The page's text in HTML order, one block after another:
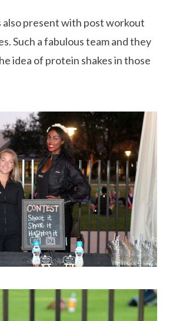
also present with post workout
Such a fabulous team and they
idea of protein shakes in those